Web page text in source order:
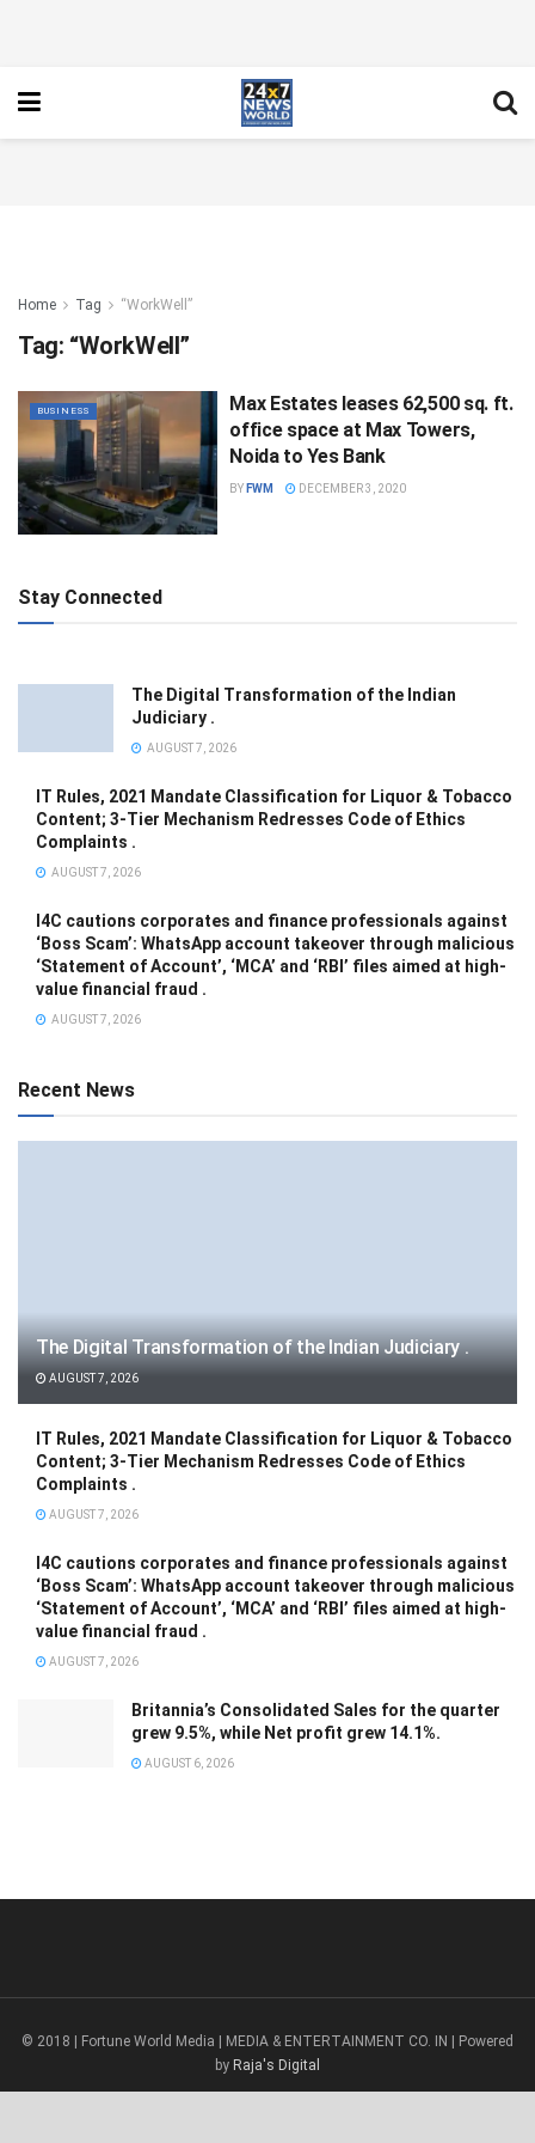
Home Tag “WorkWell”
Tag: “WorkWell”
BUSINESS
Max Estates leases 62,500 sq. ft.
office space at Max Towers,
Noida to Yes Bank
BY FWM DECEMBER 3, 2020
Stay Connected
The Digital Transformation of the Indian
Judiciary .
AUGUST 7, 2026
IT Rules, 2021 Mandate Classification for Liquor & Tobacco
Content; 3-Tier Mechanism Redresses Code of Ethics
Complaints .
AUGUST 7, 2026
I4C cautions corporates and finance professionals against
‘Boss Scam’: WhatsApp account takeover through malicious
‘Statement of Account’, ‘MCA’ and ‘RBI’ files aimed at high-
value financial fraud .
AUGUST 7, 2026
Recent News
The Digital Transformation of the Indian Judiciary .
AUGUST 7, 2026
IT Rules, 2021 Mandate Classification for Liquor & Tobacco
Content; 3-Tier Mechanism Redresses Code of Ethics
Complaints .
AUGUST 7, 2026
I4C cautions corporates and finance professionals against
‘Boss Scam’: WhatsApp account takeover through malicious
‘Statement of Account’, ‘MCA’ and ‘RBI’ files aimed at high-
value financial fraud .
AUGUST 7, 2026
Britannia’s Consolidated Sales for the quarter
grew 9.5%, while Net profit grew 14.1%.
AUGUST 6, 2026
© 2018 | Fortune World Media | MEDIA & ENTERTAINMENT CO. IN | Powered
by Raja's Digital